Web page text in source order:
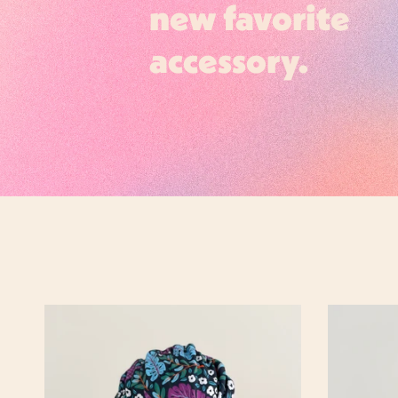
new favorite
accessory.